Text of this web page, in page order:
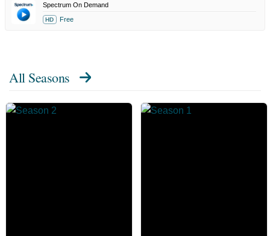
Spectrum On Demand
HD Free
All Seasons